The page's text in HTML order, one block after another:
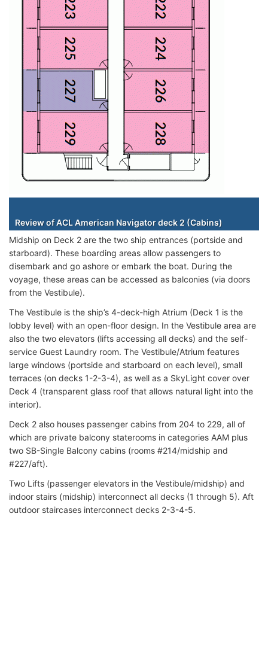
Review of ACL American Navigator deck 2 (Cabins)
Midship on Deck 2 are the two ship entrances (portside and
starboard). These boarding areas allow passengers to
disembark and go ashore or embark the boat. During the
voyage, these areas can be accessed as balconies (via doors
from the Vestibule).
The Vestibule is the ship’s 4-deck-high Atrium (Deck 1 is the
lobby level) with an open-floor design. In the Vestibule area are
also the two elevators (lifts accessing all decks) and the self-
service Guest Laundry room. The Vestibule/Atrium features
large windows (portside and starboard on each level), small
terraces (on decks 1-2-3-4), as well as a SkyLight cover over
Deck 4 (transparent glass roof that allows natural light into the
interior).
Deck 2 also houses passenger cabins from 204 to 229, all of
which are private balcony staterooms in categories AAM plus
two SB-Single Balcony cabins (rooms #214/midship and
#227/aft).
Two Lifts (passenger elevators in the Vestibule/midship) and
indoor stairs (midship) interconnect all decks (1 through 5). Aft
outdoor staircases interconnect decks 2-3-4-5.